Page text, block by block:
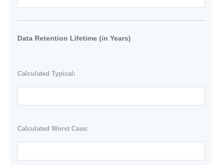
Data Retention Lifetime (in Years)
Calculated Typical:
Calculated Worst Case: